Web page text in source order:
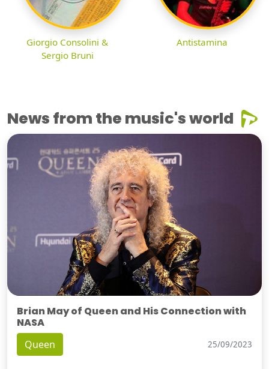
Giorgio Consolini &
Sergio Bruni
Antistamina
News from the music's world
Brian May of Queen and His Connection with
NASA
Queen 25/09/2023